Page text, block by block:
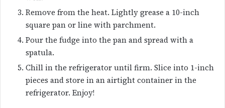
Remove from the heat. Lightly grease a 10-inch
square pan or line with parchment.
Pour the fudge into the pan and spread with a
spatula.
Chill in the refrigerator until firm. Slice into 1-inch
pieces and store in an airtight container in the
refrigerator. Enjoy!